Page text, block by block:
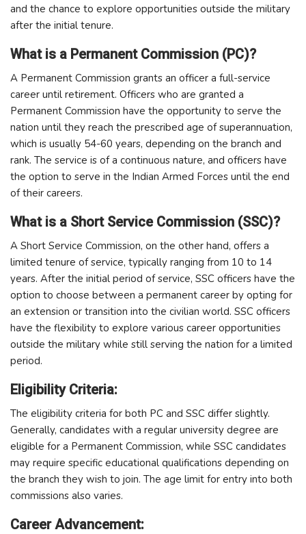
and the chance to explore opportunities outside the military
after the initial tenure.
What is a Permanent Commission (PC)?
A Permanent Commission grants an officer a full-service
career until retirement. Officers who are granted a
Permanent Commission have the opportunity to serve the
nation until they reach the prescribed age of superannuation,
which is usually 54-60 years, depending on the branch and
rank. The service is of a continuous nature, and officers have
the option to serve in the Indian Armed Forces until the end
of their careers.
What is a Short Service Commission (SSC)?
A Short Service Commission, on the other hand, offers a
limited tenure of service, typically ranging from 10 to 14
years. After the initial period of service, SSC officers have the
option to choose between a permanent career by opting for
an extension or transition into the civilian world. SSC officers
have the flexibility to explore various career opportunities
outside the military while still serving the nation for a limited
period.
Eligibility Criteria:
The eligibility criteria for both PC and SSC differ slightly.
Generally, candidates with a regular university degree are
eligible for a Permanent Commission, while SSC candidates
may require specific educational qualifications depending on
the branch they wish to join. The age limit for entry into both
commissions also varies.
Career Advancement: